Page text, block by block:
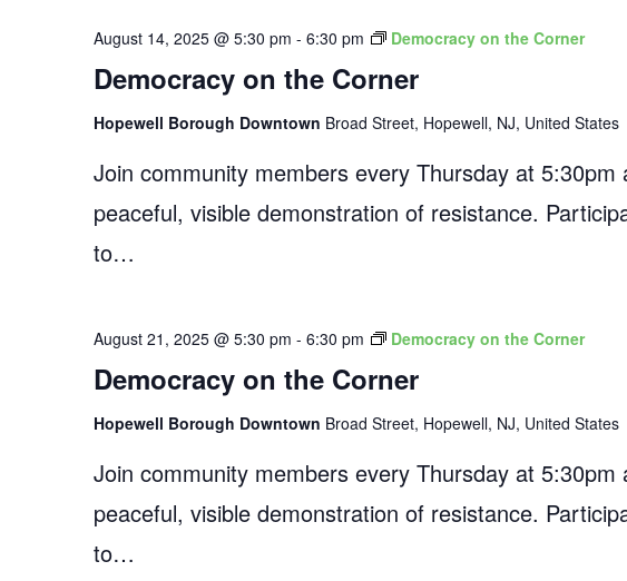
Democracy on the Corner
August 14, 2025 @ 5:30 pm - 6:30 pm Democracy on the Corner
Hopewell Borough Downtown Broad Street, Hopewell, NJ, United States
Join community members every Thursday at
peaceful, visible demonstration of resistance.
to…
Democracy on the Corner
August 21, 2025 @ 5:30 pm - 6:30 pm Democracy on the Corner
Hopewell Borough Downtown Broad Street, Hopewell, NJ, United States
Join community members every Thursday at
peaceful, visible demonstration of resistance.
to…